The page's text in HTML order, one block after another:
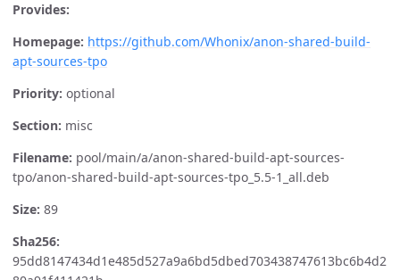
Provides:
Homepage: https://github.com/Whonix/anon-shared-build-
apt-sources-tpo
Priority: optional
Section: misc
Filename: pool/main/a/anon-shared-build-apt-sources-
tpo/anon-shared-build-apt-sources-tpo_5.5-1_all.deb
Size: 89
Sha256:
95dd8147434d1e485d527a9a6bd5dbed703438747613bc6b4d2